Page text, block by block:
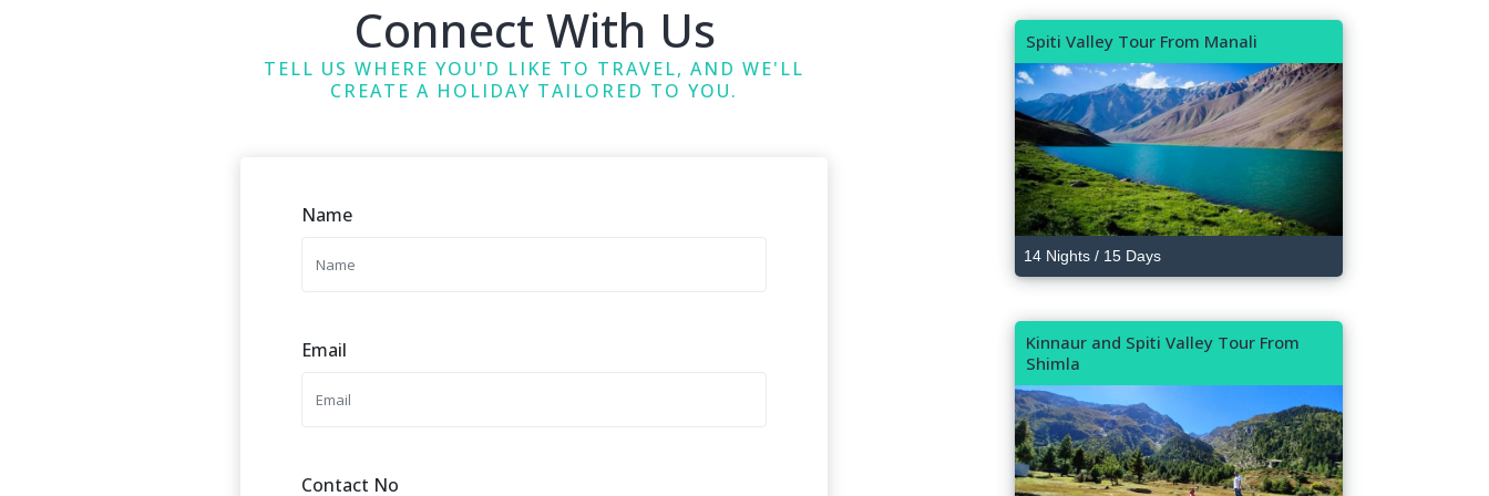
Connect With Us
TELL US WHERE YOU'D LIKE TO TRAVEL, AND WE'LL
CREATE A HOLIDAY TAILORED TO YOU.
Name
Email
Contact No
Spiti Valley Tour From Manali
14 Nights / 15 Days
Kinnaur and Spiti Valley Tour From
Shimla